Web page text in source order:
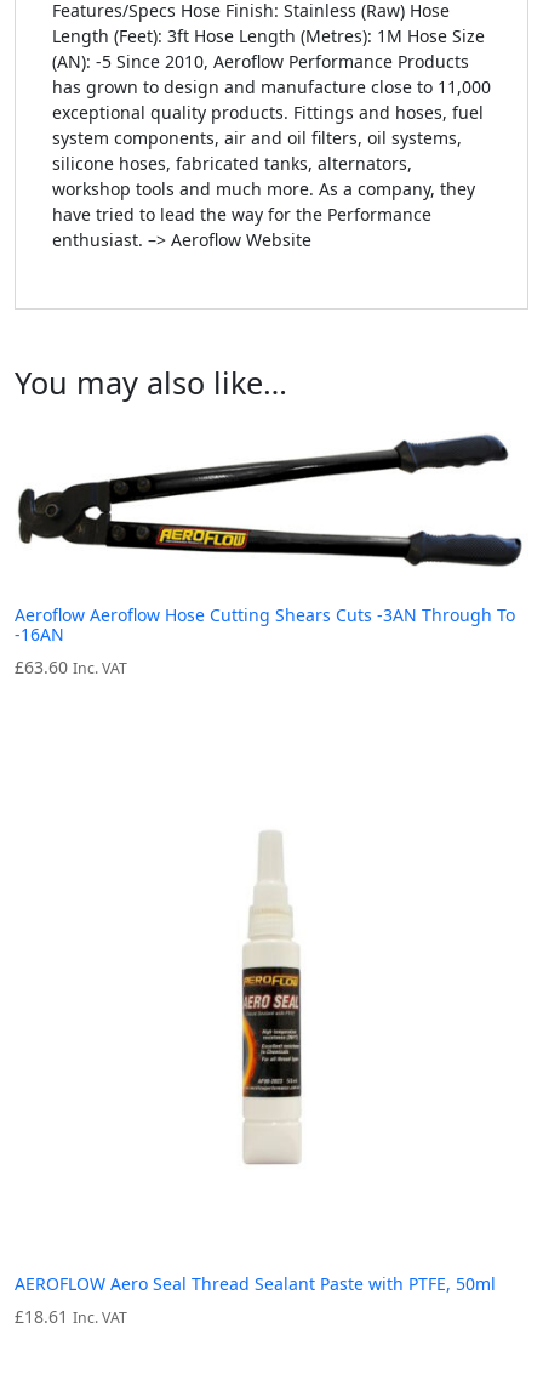
Features/Specs Hose Finish: Stainless (Raw) Hose
Length (Feet): 3ft Hose Length (Metres): 1M Hose Size
(AN): -5 Since 2010, Aeroflow Performance Products
has grown to design and manufacture close to 11,000
exceptional quality products. Fittings and hoses, fuel
system components, air and oil filters, oil systems,
silicone hoses, fabricated tanks, alternators,
workshop tools and much more. As a company, they
have tried to lead the way for the Performance
enthusiast. –> Aeroflow Website
You may also like…
Aeroflow Aeroflow Hose Cutting Shears Cuts -3AN Through To
-16AN
£63.60 Inc. VAT
AEROFLOW Aero Seal Thread Sealant Paste with PTFE, 50ml
£18.61 Inc. VAT